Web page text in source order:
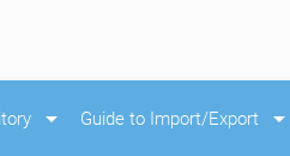
arrow_drop_down Guide to Import/Export arrow_drop_down